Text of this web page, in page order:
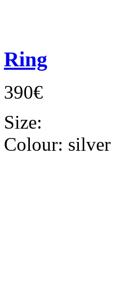
Ring
390€
Size:
Colour: silver